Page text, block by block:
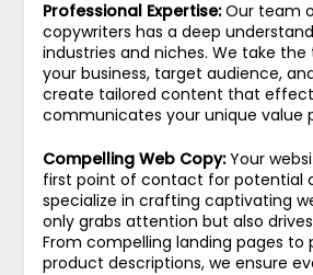
Professional Expertise:Our team
copywriters has a deep
industries and niches. We take
your business, target audience,
create tailored content that
communicates your unique value
Compelling Web Copy:Your
first point of contact for potential
specialize in crafting captivating
only grabs attention but also
From compelling landing pages to
product descriptions, we ensure